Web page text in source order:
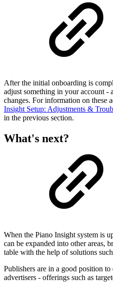
After the initial onboarding is
adjust something in your account -
changes. For information on these
Insight Setup: Adjustments &
in the previous section.
What's next?
When the Piano Insight system is
can be expanded into other areas,
table with the help of solutions
Publishers are in a good position
advertisers - offerings such as